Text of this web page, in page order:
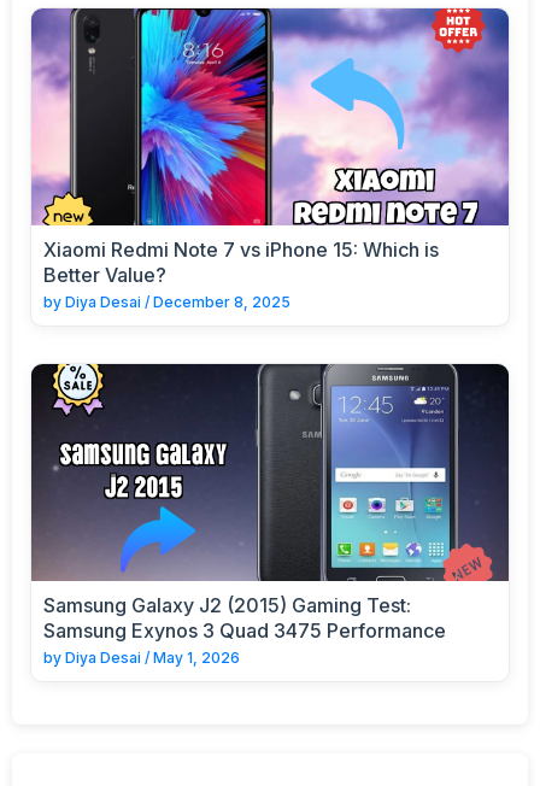
Xiaomi Redmi Note 7 vs iPhone 15: Which is
Better Value?
by Diya Desai / December 8, 2025
Samsung Galaxy J2 (2015) Gaming Test:
Samsung Exynos 3 Quad 3475 Performance
by Diya Desai / May 1, 2026